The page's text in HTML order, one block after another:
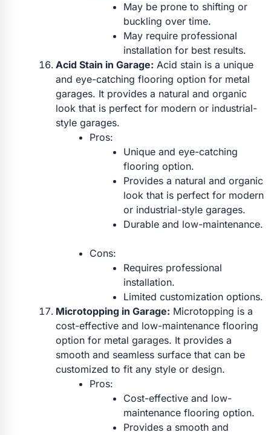
May be prone to shifting or
buckling over time.
May require professional
installation for best results.
Acid Stain in Garage: Acid stain is a unique
and eye-catching flooring option for metal
garages. It provides a natural and organic
look that is perfect for modern or industrial-
style garages.
Pros:
Unique and eye-catching
flooring option.
Provides a natural and organic
look that is perfect for modern
or industrial-style garages.
Durable and low-maintenance.
Cons:
Requires professional
installation.
Limited customization options.
Microtopping in Garage: Microtopping is a
cost-effective and low-maintenance flooring
option for metal garages. It provides a
smooth and seamless surface that can be
customized to fit any style or design.
Pros:
Cost-effective and low-
maintenance flooring option.
Provides a smooth and